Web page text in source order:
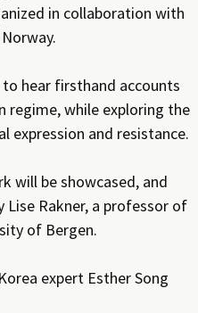
in collaboration with
hear firsthand accounts
regime, while exploring the
expression and resistance.
will be showcased, and
Lise Rakner, a professor of
of Bergen.
expert Esther Song